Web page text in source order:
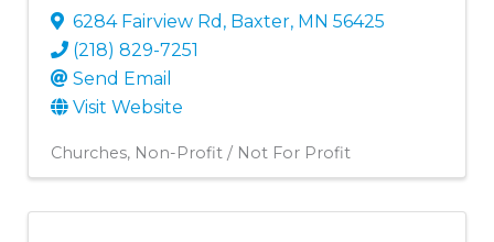
6284 Fairview Rd , Baxter, MN 56425
(218) 829-7251
Send Email
Visit Website
Churches Non-Profit / Not For Profit